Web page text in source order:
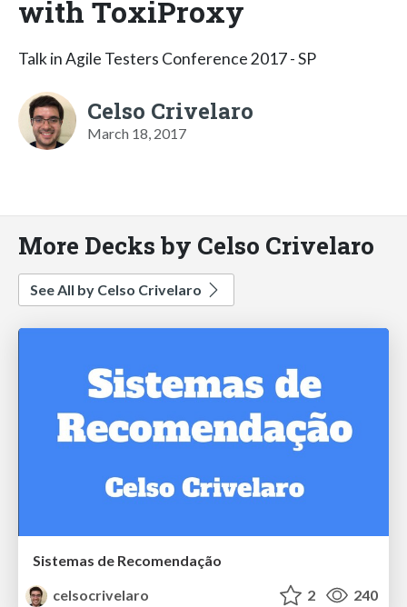
with ToxiProxy
Talk in Agile Testers Conference 2017 - SP
Celso Crivelaro
March 18, 2017
More Decks by Celso Crivelaro
See All by Celso Crivelaro
Sistemas de Recomendação
celsocrivelaro
2 240